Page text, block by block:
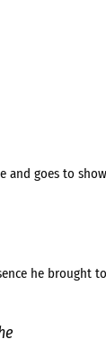
and goes to
he brought